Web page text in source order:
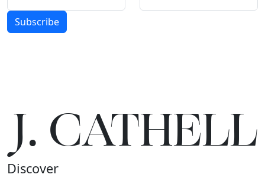
Subscribe
J.CATHELL
Discover